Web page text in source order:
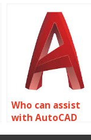
Blocks?
Who can assist
with AutoCAD